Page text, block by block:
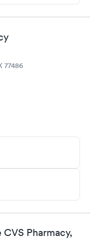
77486
Pharmacy,